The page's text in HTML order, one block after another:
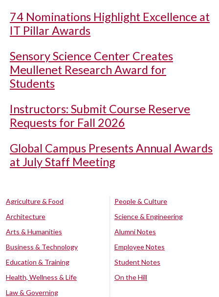
74 Nominations Highlight Excellence at
IT Pillar Awards
Sensory Science Center Creates
Meullenet Research Award for
Students
Instructors: Submit Course Reserve
Requests for Fall 2026
Global Campus Presents Annual Awards
at July Staff Meeting
Agriculture & Food
Architecture
Arts & Humanities
Business & Technology
Education & Training
Health, Wellness & Life
Law & Governing
People & Culture
Science & Engineering
Alumni Notes
Employee Notes
Student Notes
On the Hill